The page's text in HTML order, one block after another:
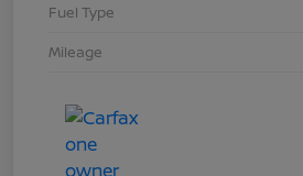
Fuel Type
Mileage